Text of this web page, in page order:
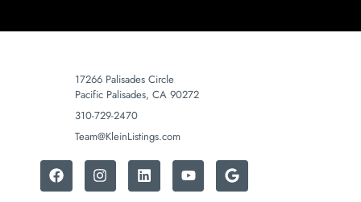
17266 Palisades Circle
Pacific Palisades, CA 90272
310-729-2470
Team@KleinListings.com